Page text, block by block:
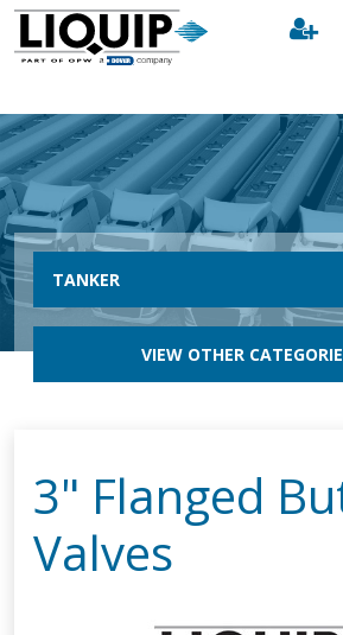
TANKER
VIEW OTHER
3" Flanged
Valves